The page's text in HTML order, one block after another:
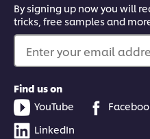
By signing up now you will
tricks, free samples and
Enter your email
Find us on
YouTube
LinkedIn